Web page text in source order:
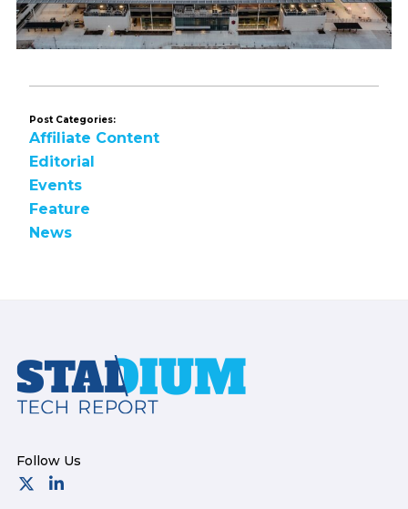
Post Categories:
Affiliate Content
Editorial
Events
Feature
News
Footer